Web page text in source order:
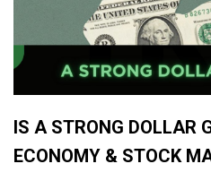
IS A STRONG DOLLAR
ECONOMY & STOCK